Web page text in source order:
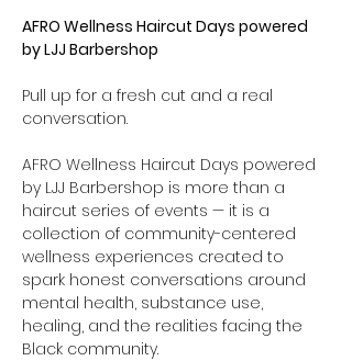
AFRO Wellness Haircut Days powered
by LJJ Barbershop
Pull up for a fresh cut and a real
conversation.
AFRO Wellness Haircut Days powered
by LJJ Barbershop is more than a
haircut series of events — it is a
collection of community-centered
wellness experiences created to
spark honest conversations around
mental health, substance use,
healing, and the realities facing the
Black community.